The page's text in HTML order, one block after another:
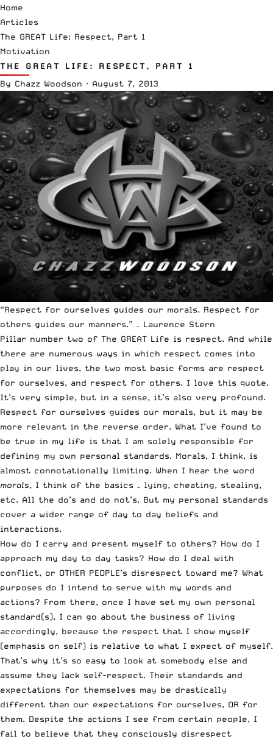
Home
Articles
The GREAT Life: Respect, Part 1
Motivation
THE GREAT LIFE: RESPECT, PART 1
By Chazz Woodson · August 7, 2013
“Respect for ourselves guides our morals. Respect for
others guides our manners.” – Laurence Stern
Pillar number two of The GREAT Life is respect. And while
there are numerous ways in which respect comes into
play in our lives, the two most basic forms are respect
for ourselves, and respect for others. I love this quote.
It’s very simple, but in a sense, it’s also very profound.
Respect for ourselves guides our morals, but it may be
more relevant in the reverse order. What I’ve found to
be true in my life is that I am solely responsible for
defining my own personal standards. Morals, I think, is
almost connotationally limiting. When I hear the word
morals, I think of the basics – lying, cheating, stealing,
etc. All the do’s and do not’s. But my personal standards
cover a wider range of day to day beliefs and
interactions.
How do I carry and present myself to others? How do I
approach my day to day tasks? How do I deal with
conflict, or OTHER PEOPLE’s disrespect toward me? What
purposes do I intend to serve with my words and
actions? From there, once I have set my own personal
standard(s), I can go about the business of living
accordingly, because the respect that I show myself
(emphasis on self) is relative to what I expect of myself.
That’s why it’s so easy to look at somebody else and
assume they lack self-respect. Their standards and
expectations for themselves may be drastically
different than our expectations for ourselves, OR for
them. Despite the actions I see from certain people, I
fail to believe that they consciously disrespect